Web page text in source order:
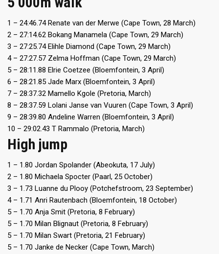
1 – 24:46.74 Renate van der Merwe (Cape Town, 28 March)
2 – 27:14.62 Bokang Manamela (Cape Town, 29 March)
3 – 27:25.74 Elihle Diamond (Cape Town, 29 March)
4 – 27:27.57 Zelma Hoffman (Cape Town, 29 March)
5 – 28:11.88 Elrie Coetzee (Bloemfontein, 3 April)
6 – 28:21.85 Jade Marx (Bloemfontein, 3 April)
7 – 28:37.32 Mamello Kgole (Pretoria, March)
8 – 28:37.59 Lolani Janse van Vuuren (Cape Town, 3 April)
9 – 28:39.80 Andeline Warren (Bloemfontein, 3 April)
10 – 29:02.43 T Rammalo (Pretoria, March)
High jump
1 – 1.80 Jordan Spolander (Abeokuta, 17 July)
2 – 1.80 Michaela Spocter (Paarl, 25 October)
3 – 1.73 Luanne du Plooy (Potchefstroom, 23 September)
4 – 1.71 Anri Rautenbach (Bloemfontein, 18 October)
5 – 1.70 Anja Smit (Pretoria, 8 February)
5 – 1.70 Milan Blignaut (Pretoria, 8 February)
5 – 1.70 Milan Swart (Pretoria, 21 February)
5 – 1.70 Janke de Necker (Cape Town, March)